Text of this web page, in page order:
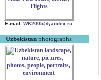
E-mail: WK2005@yandex.ru
Uzbekistanphotographs